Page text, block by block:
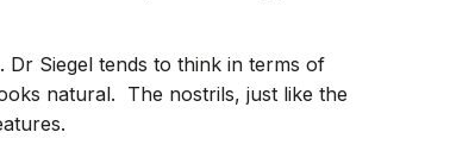
Dr Siegel tends to think in terms of
natural. The nostrils, just like the